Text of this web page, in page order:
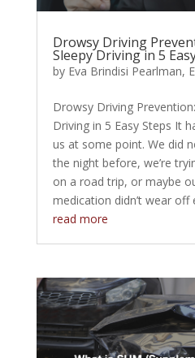
Drowsy Driving
Sleepy Driving in 5
by Eva Brindisi Pearlman,
Drowsy Driving
Driving in 5 Easy Steps It
us at some point. We did
the night before, we’re
on a road trip, or maybe
medication didn’t wear off
read more